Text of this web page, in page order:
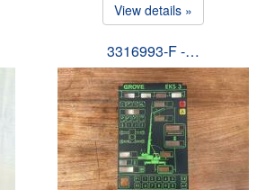
View details »
3316993-F -…